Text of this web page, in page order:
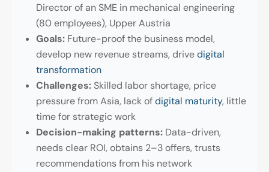
Director of an SME in mechanical engineering
(80 employees), Upper Austria
Goals: Future-proof the business model,
develop new revenue streams, drivedigital
transformation
Challenges:Skilled labor shortage, price
pressure from Asia, lack ofdigital maturity, little
time for strategic work
Decision-making patterns: Data-driven,
needs clear ROI, obtains 2–3 offers, trusts
recommendations from his network